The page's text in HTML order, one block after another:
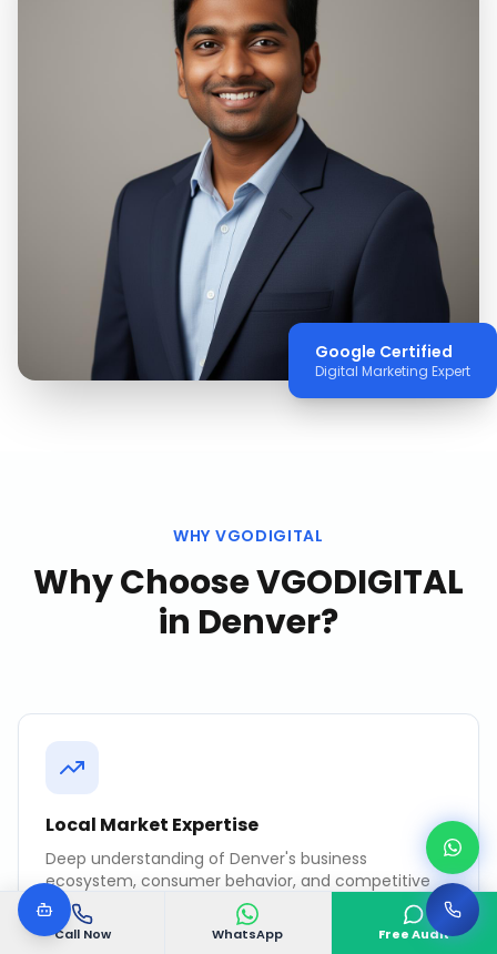
Call Now WhatsApp Free Audit
Google Certified
Digital Marketing Expert
WHY VGODIGITAL
Why Choose VGODIGITAL
in Denver?
Local Market Expertise
Deep understanding of Denver's business
ecosystem, consumer behavior, and competitive
landscape.